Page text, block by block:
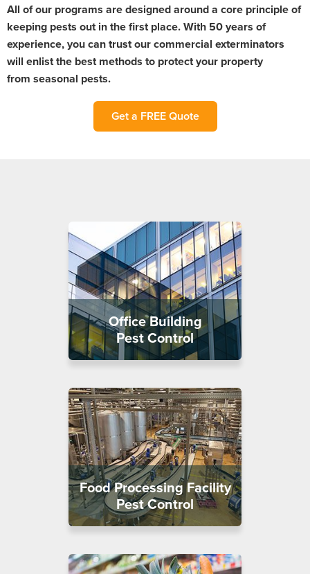
All of our programs are designed around a core principle of
keeping pests out in the first place. With 50 years of
experience, you can trust our commercial exterminators
will enlist the best methods to protect your property
from seasonal pests.
Get a FREE Quote
Office Building
Pest Control
Food Processing Facility
Pest Control